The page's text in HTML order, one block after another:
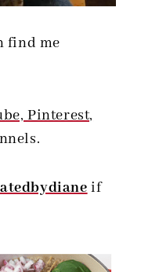
find me
Pinterest,
if